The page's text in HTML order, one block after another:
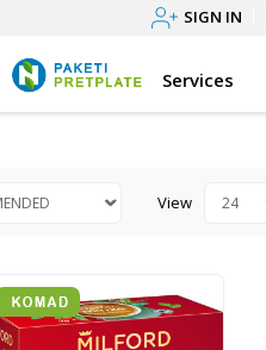
SIGN IN
Services
View